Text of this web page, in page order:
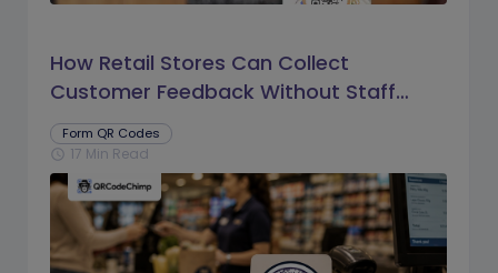
How Retail Stores Can Collect
Customer Feedback Without Staff
Prompts
Form QR Codes
schedule 17 Min Read